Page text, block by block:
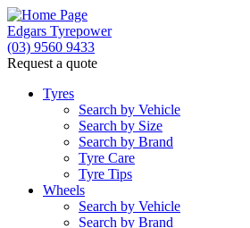
Edgars Tyrepower
(03) 9560 9433
Request a quote
Tyres
Search by Vehicle
Search by Size
Search by Brand
Tyre Care
Tyre Tips
Wheels
Search by Vehicle
Search by Brand